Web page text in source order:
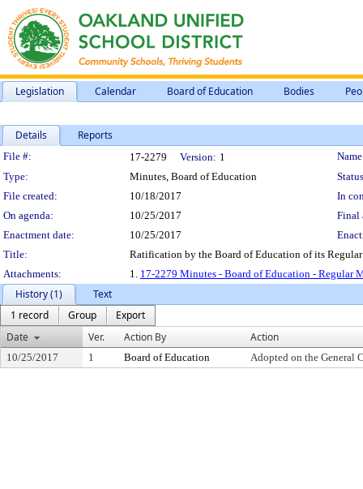
Legislation Calendar Board of Education Bodies
Details Reports
Legislation Details
File #: 17-2279 Version: 1
Type:
Minutes, Board of Education
File created:
10/18/2017
In
On agenda:
10/25/2017
Final
Enactment date:
10/25/2017
Title:
Ratification by the Board of Education of its
Attachments:
1. 17-2279 Minutes - Board of Education - Regular
History (1)
Text
1 record
Group
Export
Date
Ver. Action By Action
10/25/2017 1 Board of Education Adopted on the General